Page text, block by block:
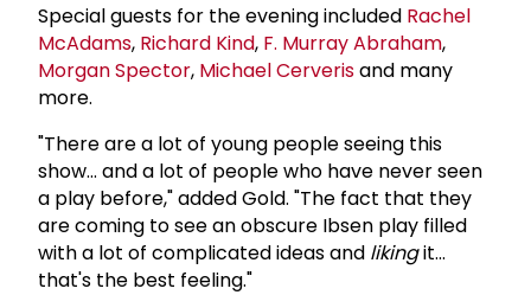
Special guests for the evening included Rachel
McAdams, Richard Kind, F. Murray Abraham,
Morgan Spector, Michael Cerverisand many
more.
"There are a lot of young people seeing this
show... and a lot of people who have never seen
a play before," added Gold. "The fact that they
are coming to see an obscure Ibsen play filled
with a lot of complicated ideas and likingit...
that's the best feeling."